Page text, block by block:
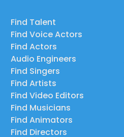
Find Talent
Find Voice Actors
Find Actors
Audio Engineers
Find Singers
Find Artists
Find Video Editors
Find Musicians
Find Animators
Find Directors